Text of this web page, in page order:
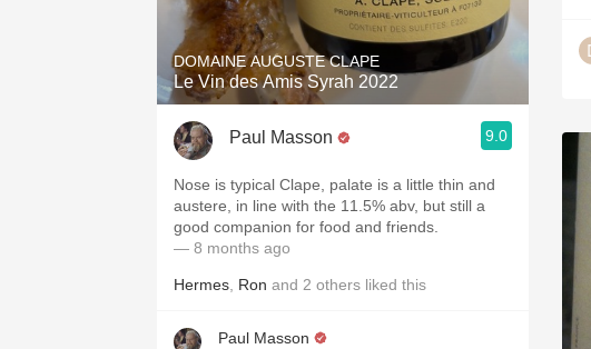
DOMAINE AUGUSTE CLAPE
Le Vin des Amis Syrah 2022
Paul Masson 9.0
Nose is typical Clape, palate is a little thin and
austere, in line with the 11.5% abv, but still a
good companion for food and friends.
— 8 months ago
Hermes Ron and 2 others liked this
Paul Masson